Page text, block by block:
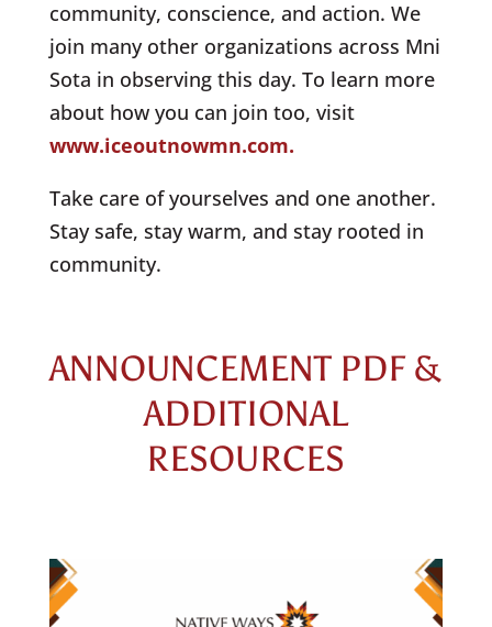
community, conscience, and action. We
join many other organizations across Mni
Sota in observing this day. To learn more
about how you can join too, visit
www.iceoutnowmn.com.
Take care of yourselves and one another.
Stay safe, stay warm, and stay rooted in
community.
ANNOUNCEMENT PDF &
ADDITIONAL
RESOURCES